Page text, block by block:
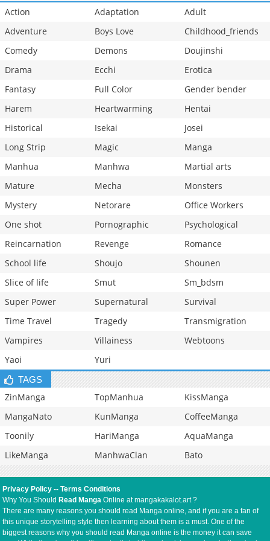
Action
Adaptation
Adult
Adventure
Boys Love
Childhood_friends
Comedy
Demons
Doujinshi
Drama
Ecchi
Erotica
Fantasy
Full Color
Gender bender
Harem
Heartwarming
Hentai
Historical
Isekai
Josei
Long Strip
Magic
Manga
Manhua
Manhwa
Martial arts
Mature
Mecha
Monsters
Mystery
Netorare
Office Workers
One shot
Pornographic
Psychological
Reincarnation
Revenge
Romance
School life
Shoujo
Shounen
Slice of life
Smut
Sm_bdsm
Super Power
Supernatural
Survival
Time Travel
Tragedy
Transmigration
Vampires
Villainess
Webtoons
Yaoi
Yuri
TAGS
ZinManga TopManhua
KissManga
MangaNato
KunManga
CoffeeManga
Toonily
HariManga
AquaManga
LikeManga
ManhwaClan Bato
Privacy Policy --Terms Conditions
Why You Should Read Manga Online at mangakakalot.art ?
There are many reasons you should read Manga online, and if you are a fan of
this unique storytelling style then learning about them is a must. One of the
biggest reasons why you should read Manga online is the money it can save